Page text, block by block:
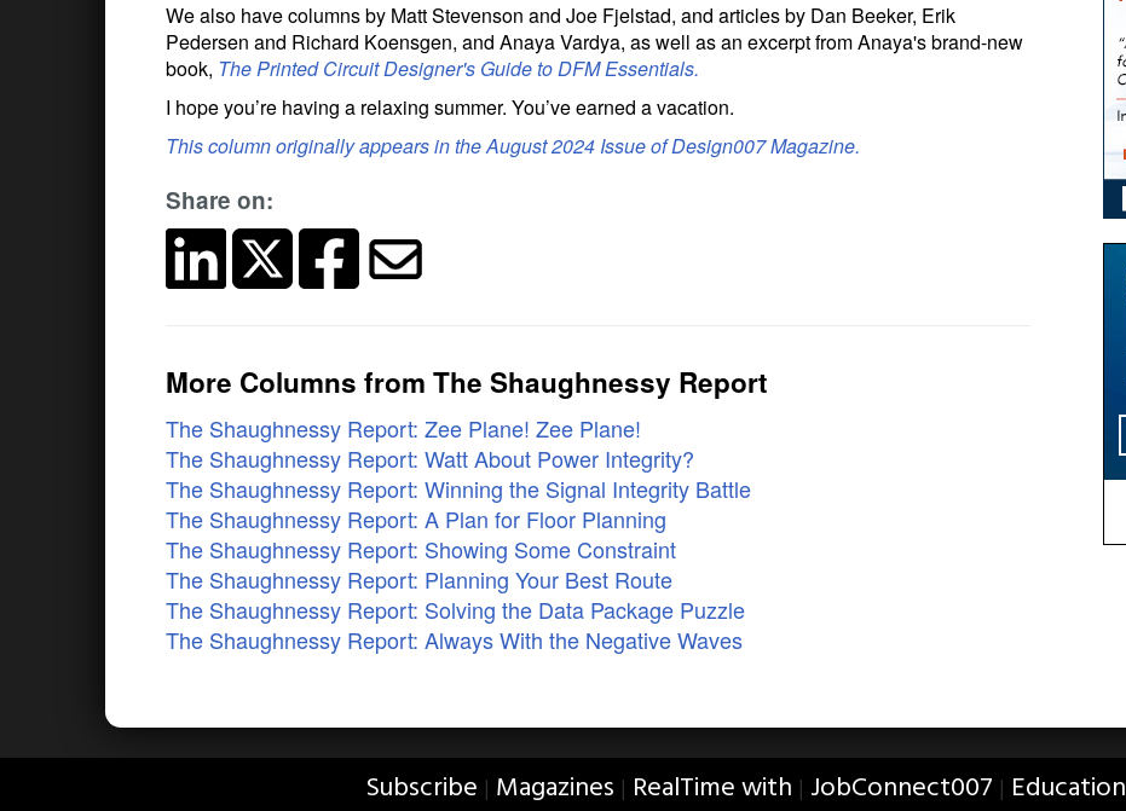
We also have columns by Matt Stevenson and Joe Fjelstad, and articles by Dan Beeker, Erik
Pedersen and Richard Koensgen, and Anaya Vardya, as well as an excerpt from Anaya's brand-new
book, The Printed Circuit Designer's Guide to DFM Essentials.
I hope you’re having a relaxing summer. You’ve earned a vacation.
This column originally appears in the August 2024 Issue of Design007 Magazine.
Share on:
More Columns from The Shaughnessy Report
The Shaughnessy Report: Zee Plane! Zee Plane!
The Shaughnessy Report: Watt About Power Integrity?
The Shaughnessy Report: Winning the Signal Integrity Battle
The Shaughnessy Report: A Plan for Floor Planning
The Shaughnessy Report: Showing Some Constraint
The Shaughnessy Report: Planning Your Best Route
The Shaughnessy Report: Solving the Data Package Puzzle
The Shaughnessy Report: Always With the Negative Waves
Subscribe | Magazines | RealTime with | JobConnect007 | Education